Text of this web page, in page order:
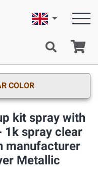
English
COLOR
kit spray with
1k spray clear
manufacturer
Metallic